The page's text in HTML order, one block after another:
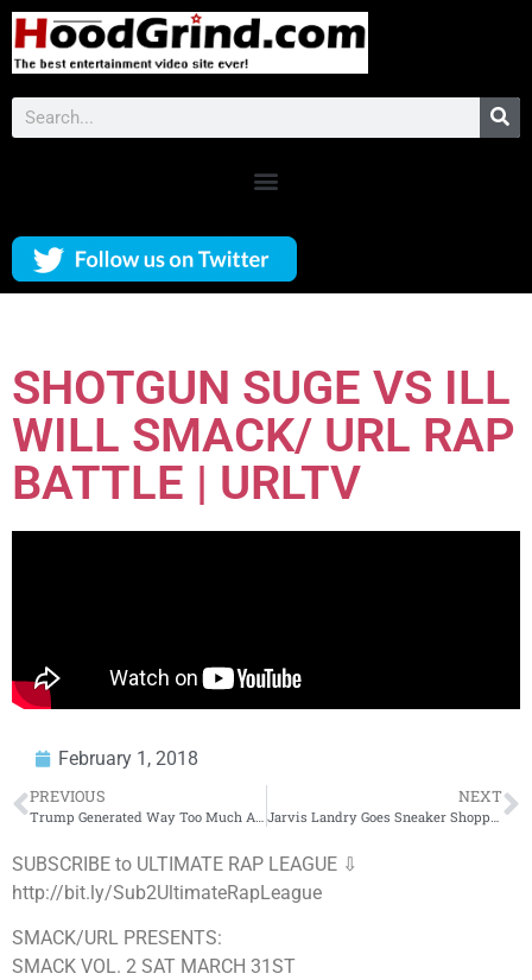
SHOTGUN SUGE VS ILL
WILL SMACK/ URL RAP
BATTLE | URLTV
February 1, 2018
PREVIOUS NEXT
SUBSCRIBE to ULTIMATE RAP LEAGUE ⇩
http://bit.ly/Sub2UltimateRapLeague
SMACK/URL PRESENTS:
SMACK VOL. 2 SAT MARCH 31ST